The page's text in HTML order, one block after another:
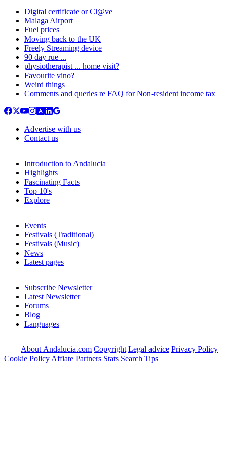
Digital certificate or Cl@ve
Malaga Airport
Fuel prices
Moving back to the UK
Freely Streaming device
90 day rue ...
physiotherapist ... home visit?
Favourite vino?
Weird things
Comments and queries re FAQ for Non-resident income tax
Advertise with us
Contact us
Introduction to Andalucia
Highlights
Fascinating Facts
Top 10's
Explore
Events
Festivals (Traditional)
Festivals (Music)
News
Latest pages
Subscribe Newsletter
Latest Newsletter
Forums
Blog
Languages
About Andalucia.com Copyright Legal advice Privacy Policy
Cookie Policy Affiate Partners Stats Search Tips